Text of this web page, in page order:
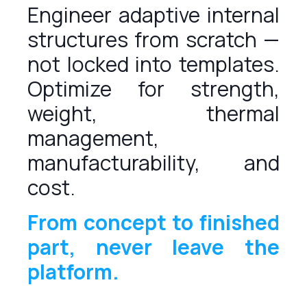
Engineer adaptive internal
structures from scratch —
not locked into templates.
Optimize for strength,
weight, thermal
management,
manufacturability, and
cost.
From concept to finished
part, never leave the
platform.